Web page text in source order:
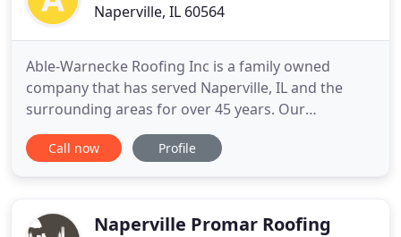
Naperville, IL 60564
Able-Warnecke Roofing Inc is a family owned
company that has served Naperville, IL and the
surrounding areas for over 45 years. Our
experienced professionals provide top-quality
residential roofing services that ensure the
free estimates to help you
Call now Profile
Naperville Promar Roofing